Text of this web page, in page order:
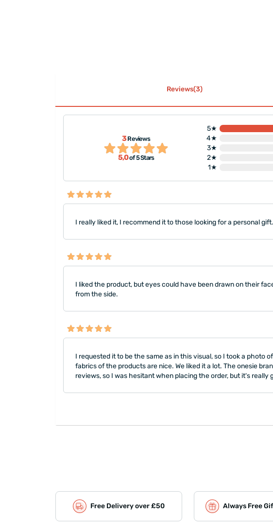
Reviews(3)
3Reviews
5,0of 5 Stars
5★
4★
3★
2★
1★
"I requested it to be the same as in this
a photo of my spouse and baby in that
made. Overall, the shipping speed was..."
I really liked it, I recommend it to those looking for a personal gift.
I liked the product, but eyes could have been drawn on their
from the side.
I requested it to be the same as in this visual, so I took a photo
fabrics of the products are nice. We liked it a lot. The onesie
reviews, so I was hesitant when placing the order, but it's
Free Delivery over £50 Always Free